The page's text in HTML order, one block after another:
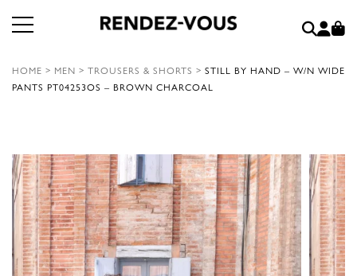
HOME > MEN > TROUSERS & SHORTS > STILL BY HAND – W/N WIDE
PANTS PT04253OS – BROWN CHARCOAL